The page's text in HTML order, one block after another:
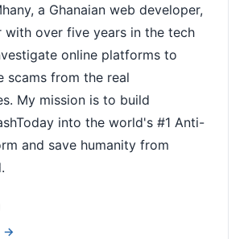
a Ghanaian web developer,
with over five years in the tech
online platforms to
scams from the real
My mission is to build
into the world's #1 Anti-
and save humanity from
→